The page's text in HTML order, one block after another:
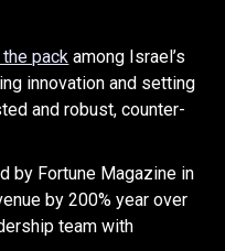
pack among Israel’s
innovation and setting
and robust, counter-
by Fortune Magazine in
by 200% year over
team with